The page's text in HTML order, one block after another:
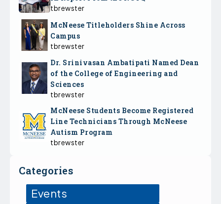
tbrewster
McNeese Titleholders Shine Across
Campus
tbrewster
Dr. Srinivasan Ambatipati Named Dean
of the College of Engineering and
Sciences
tbrewster
McNeese Students Become Registered
Line Technicians Through McNeese
Autism Program
tbrewster
Categories
Events